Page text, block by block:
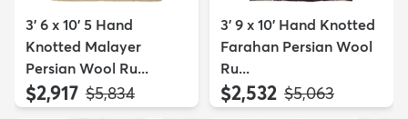
3' 6 x 10' 5 Hand
Knotted Malayer
Persian Wool Ru...
$2,917 MSRP:
$5,834
3' 9 x 10' Hand Knotted
Farahan Persian Wool
Ru...
$2,532 MSRP:
$5,063